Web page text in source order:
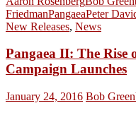
FriedmanPangaeaPeter
New Releases, News
Pangaea II: The
Campaign Launches
January 24, 2016 Bob